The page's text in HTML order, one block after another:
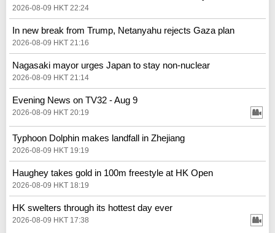
2026-08-09 HKT 22:24
In new break from Trump, Netanyahu rejects Gaza plan
2026-08-09 HKT 21:16
Nagasaki mayor urges Japan to stay non-nuclear
2026-08-09 HKT 21:14
Evening News on TV32 - Aug 9
2026-08-09 HKT 20:19
Typhoon Dolphin makes landfall in Zhejiang
2026-08-09 HKT 19:19
Haughey takes gold in 100m freestyle at HK Open
2026-08-09 HKT 18:19
HK swelters through its hottest day ever
2026-08-09 HKT 17:38